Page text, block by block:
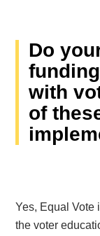
Do
with
of
Yes, Equal Vote
the voter